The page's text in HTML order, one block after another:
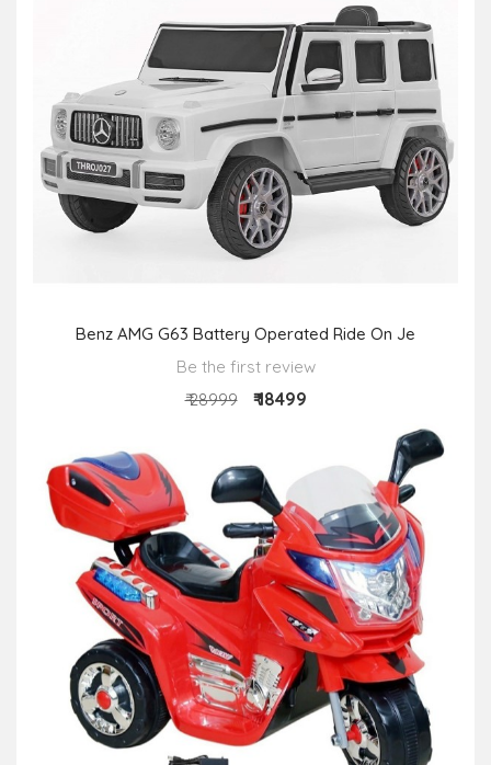
Benz AMG G63 Battery Operated Ride On Je
Be the first review
₹ 28999
₹ 18499